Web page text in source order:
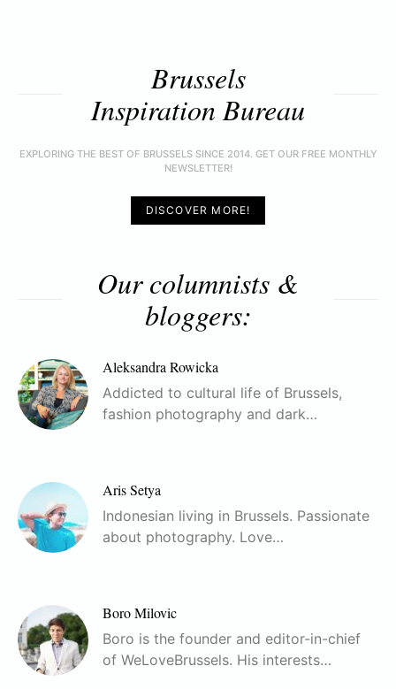
Brussels
Inspiration Bureau
EXPLORING THE BEST OF BRUSSELS SINCE 2014. GET OUR FREE MONTHLY
NEWSLETTER!
DISCOVER MORE!
Our columnists &
bloggers:
Aleksandra Rowicka
Addicted to cultural life of Brussels,
fashion photography and dark…
Aris Setya
Indonesian living in Brussels. Passionate
about photography. Love…
Boro Milovic
Boro is the founder and editor-in-chief
of WeLoveBrussels. His interests…